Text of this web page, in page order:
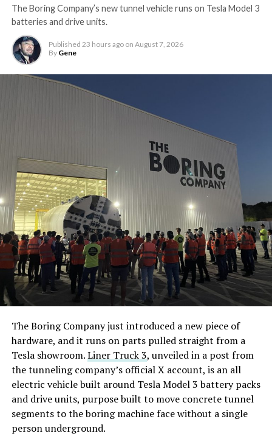
The Boring Company’s new tunnel vehicle runs on Tesla Model 3
batteries and drive units.
Published 23 hours ago on August 7, 2026
By Gene
The Boring Company just introduced a new piece of
hardware, and it runs on parts pulled straight from a
Tesla showroom.Liner Truck 3, unveiled in a post from
the tunneling company’s official X account, is an all
electric vehicle built around Tesla Model 3 battery packs
and drive units, purpose built to move concrete tunnel
segments to the boring machine face without a single
person underground.